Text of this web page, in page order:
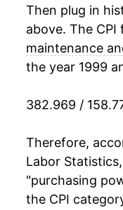
2017
2018
2019
2020
2022
2023
Then plug in
above. The CPI
maintenance
the year 1999
382.969 /
Therefore,
Labor
"purchasing
the CPI